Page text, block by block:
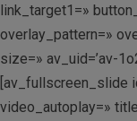
link_target1=»
overlay_pattern=»
size=» av_uid=’av-
[av_fullscreen_slide
video_autoplay=»